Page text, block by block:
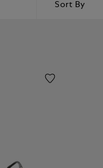
Sort By